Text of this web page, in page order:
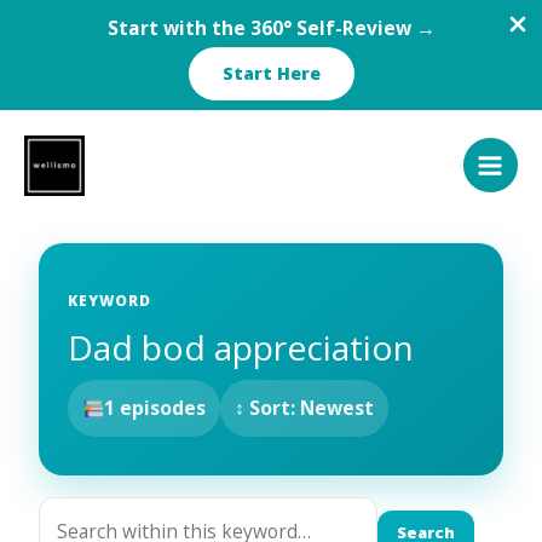
Start with the 360° Self-Review →
Start Here
content
KEYWORD
Dad bod appreciation
1 episodes ↕ Sort: Newest
Search